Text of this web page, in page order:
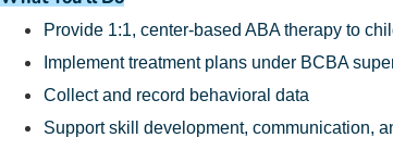
Provide 1:1, center-based ABA therapy to
Implement treatment plans under BCBA
Collect and record behavioral data
Support skill development, communication,